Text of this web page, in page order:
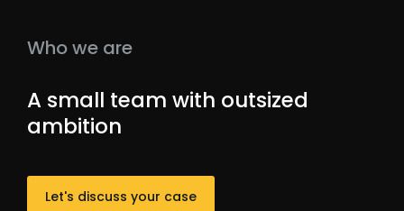
Who we are
A small team with outsized
ambition
Let's discuss your case